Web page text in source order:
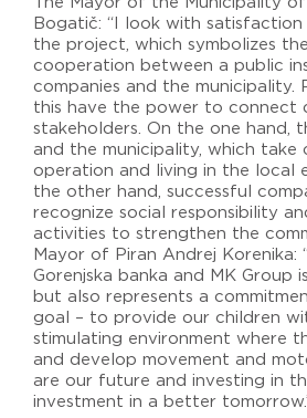
Bogatič: “I look with
the project, which symbolizes
cooperation between a public
companies and the municipality.
this have the power to connect
stakeholders. On the one hand,
and the municipality, which take
operation and living in the local
the other hand, successful
recognize social responsibility
activities to strengthen the
Mayor of Piran Andrej Korenika:
Gorenjska banka and MK Group
but also represents a
goal – to provide our children
stimulating environment where
and develop movement and
are our future and investing in
investment in a better